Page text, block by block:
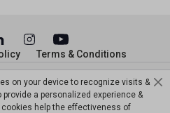
Sports 2026
Terms & Conditions
on your device to recognize visits &
a personalized experience &
help the effectiveness of